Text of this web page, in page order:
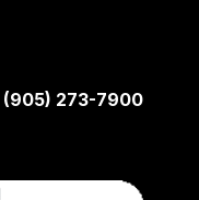
(905) 273-7900